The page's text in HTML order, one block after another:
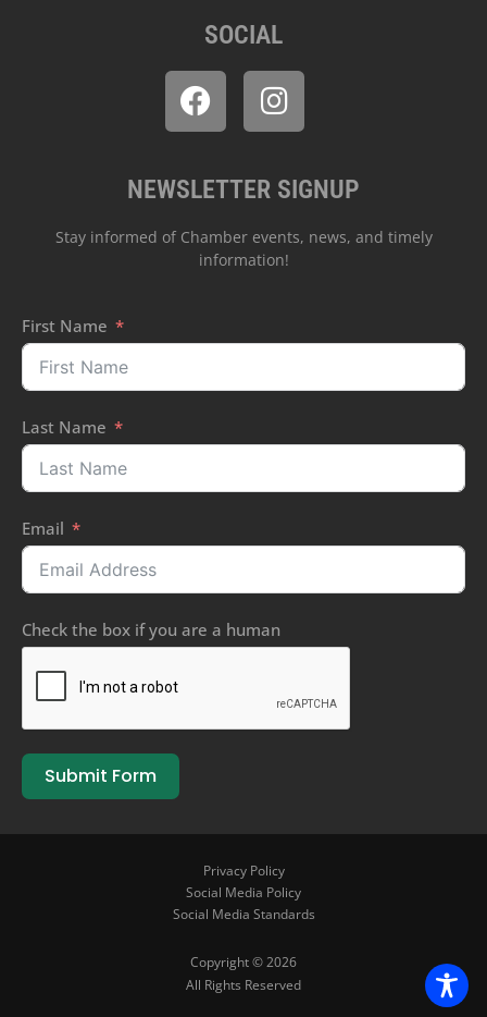
SOCIAL
NEWSLETTER SIGNUP
Stay informed of Chamber events, news, and timely
information!
First Name
Last Name
Email
Check the box if you are a human
Submit Form
Copyright © 2026
All Rights Reserved
Privacy Policy
Social Media Policy
Social Media Standards